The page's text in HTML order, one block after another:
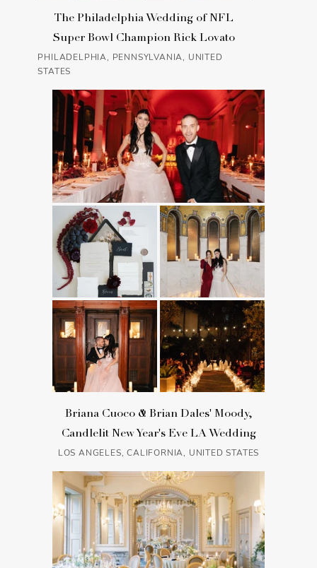
The Philadelphia Wedding of NFL
Super Bowl Champion Rick Lovato
PHILADELPHIA, PENNSYLVANIA, UNITED
STATES
Briana Cuoco & Brian Dales' Moody,
Candlelit New Year's Eve LA Wedding
LOS ANGELES, CALIFORNIA, UNITED STATES